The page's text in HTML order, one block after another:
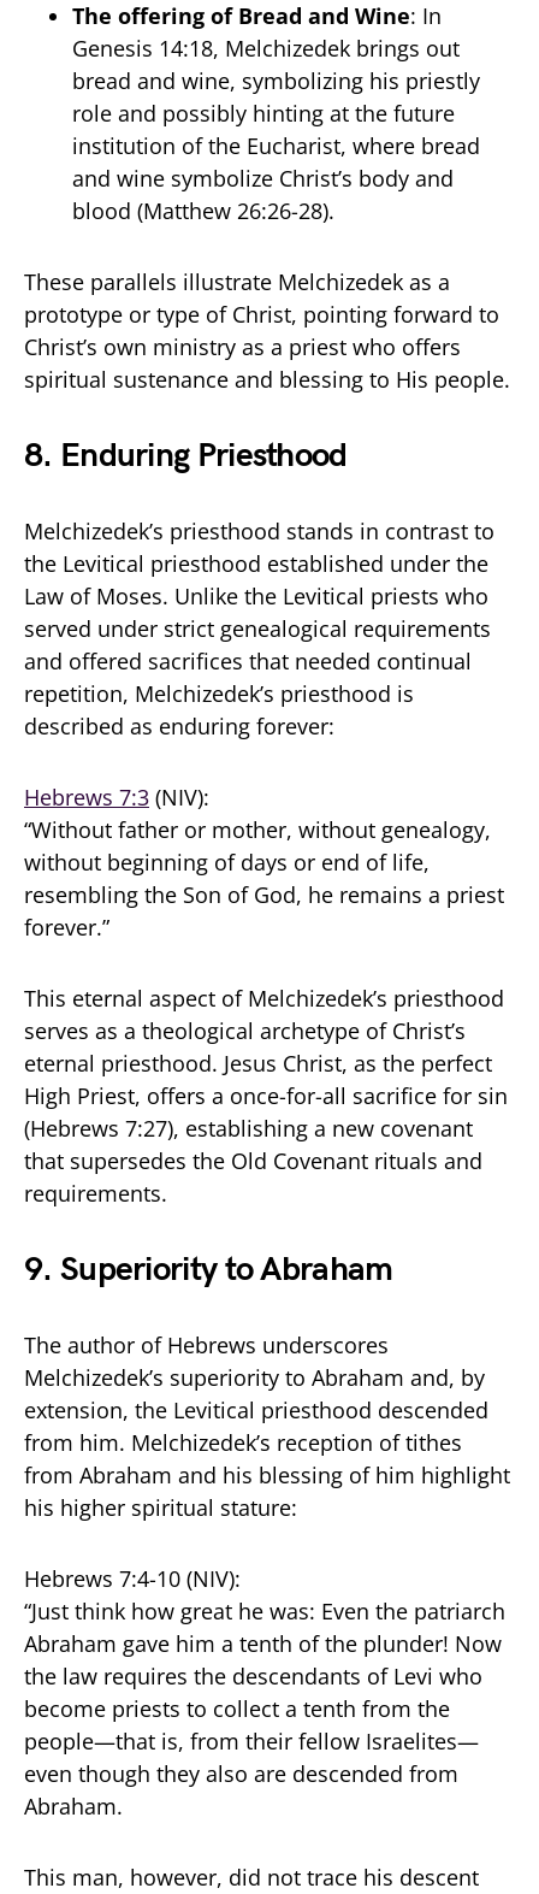
The offering of Bread and Wine: In
Genesis 14:18, Melchizedek brings out
bread and wine, symbolizing his priestly
role and possibly hinting at the future
institution of the Eucharist, where bread
and wine symbolize Christ’s body and
blood (Matthew 26:26-28).
These parallels illustrate Melchizedek as a
prototype or type of Christ, pointing forward to
Christ’s own ministry as a priest who offers
spiritual sustenance and blessing to His people.
8. Enduring Priesthood
Melchizedek’s priesthood stands in contrast to
the Levitical priesthood established under the
Law of Moses. Unlike the Levitical priests who
served under strict genealogical requirements
and offered sacrifices that needed continual
repetition, Melchizedek’s priesthood is
described as enduring forever:
Hebrews 7:3 (NIV):
“Without father or mother, without genealogy,
without beginning of days or end of life,
resembling the Son of God, he remains a priest
forever.”
This eternal aspect of Melchizedek’s priesthood
serves as a theological archetype of Christ’s
eternal priesthood. Jesus Christ, as the perfect
High Priest, offers a once-for-all sacrifice for sin
(Hebrews 7:27), establishing a new covenant
that supersedes the Old Covenant rituals and
requirements.
9. Superiority to Abraham
The author of Hebrews underscores
Melchizedek’s superiority to Abraham and, by
extension, the Levitical priesthood descended
from him. Melchizedek’s reception of tithes
from Abraham and his blessing of him highlight
his higher spiritual stature:
Hebrews 7:4-10 (NIV):
“Just think how great he was: Even the patriarch
Abraham gave him a tenth of the plunder! Now
the law requires the descendants of Levi who
become priests to collect a tenth from the
people—that is, from their fellow Israelites—
even though they also are descended from
Abraham.
This man, however, did not trace his descent